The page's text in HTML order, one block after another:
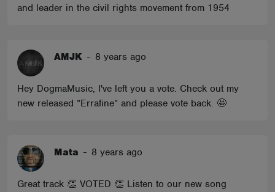
and leader in the civil rights movement from 1954
AMJK - 8 years ago
Hey DogmaMusic, I've left you a vote. Check out my
new released ”Errafine” and please vote back. 🤩
Mata - 8 years ago
Great track 👏 VOTED 👏 Listen to our new song